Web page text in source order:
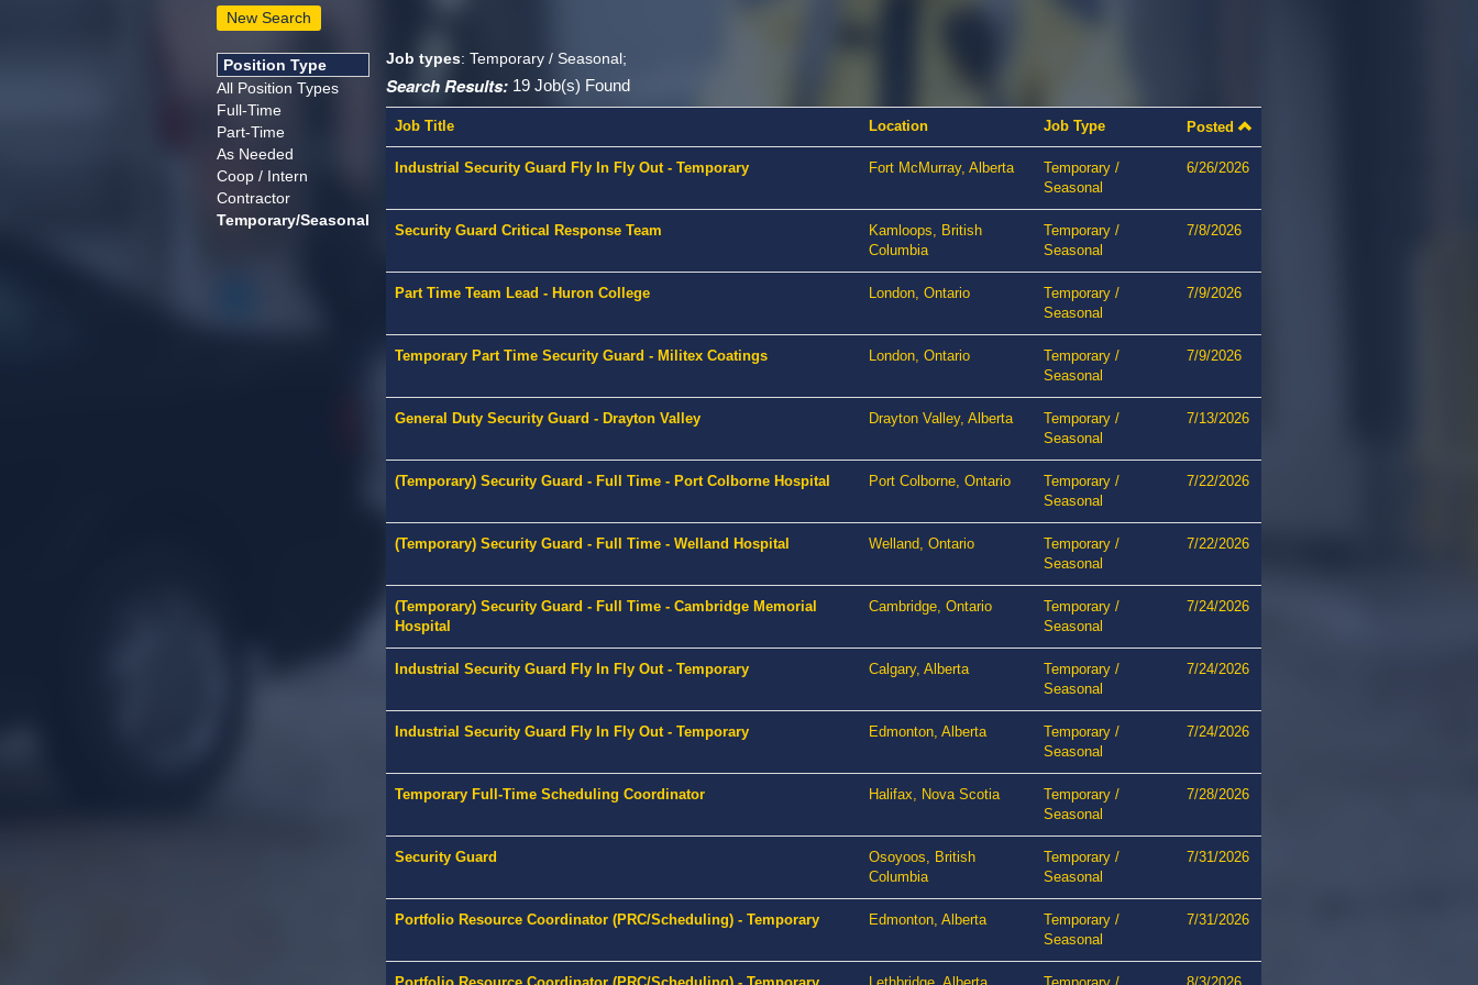
New Search
Position Type
All Position Types
Full-Time
Part-Time
As Needed
Coop / Intern
Contractor
Temporary/Seasonal
Job types: Temporary / Seasonal;
Search Results: 19 Job(s) Found
Job Title Location Job Type Posted
Industrial Security Guard Fly In Fly Out - Temporary Fort McMurray, Alberta
Temporary /
Seasonal
6/26/2026
Security Guard Critical Response Team
Kamloops, British
Columbia
Temporary /
Seasonal
7/8/2026
Part Time Team Lead - Huron College London, Ontario
Temporary /
Seasonal
7/9/2026
Temporary Part Time Security Guard - Militex Coatings London, Ontario
Temporary /
Seasonal
7/9/2026
General Duty Security Guard - Drayton Valley Drayton Valley, Alberta
Temporary /
Seasonal
7/13/2026
(Temporary) Security Guard - Full Time - Port Colborne Hospital Port Colborne, Ontario
Temporary /
Seasonal
7/22/2026
(Temporary) Security Guard - Full Time - Welland Hospital Welland, Ontario
Temporary /
Seasonal
7/22/2026
(Temporary) Security Guard - Full Time - Cambridge Memorial
Hospital
Cambridge, Ontario
Temporary /
Seasonal
7/24/2026
Industrial Security Guard Fly In Fly Out - Temporary Calgary, Alberta
Temporary /
Seasonal
7/24/2026
Industrial Security Guard Fly In Fly Out - Temporary Edmonton, Alberta
Temporary /
Seasonal
7/24/2026
Temporary Full-Time Scheduling Coordinator Halifax, Nova Scotia
Temporary /
Seasonal
7/28/2026
Security Guard
Osoyoos, British
Columbia
Temporary /
Seasonal
7/31/2026
Portfolio Resource Coordinator (PRC/Scheduling) - Temporary Edmonton, Alberta
Temporary /
Seasonal
7/31/2026